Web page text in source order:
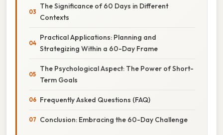
The Significance of 60 Days in Different
Contexts
Practical Applications: Planning and
Strategizing Within a 60-Day Frame
The Psychological Aspect: The Power of Short-
Term Goals
Frequently Asked Questions (FAQ)
Conclusion: Embracing the 60-Day Challenge